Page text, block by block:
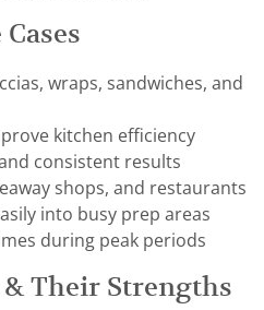
wraps, sandwiches, and
kitchen efficiency
consistent results
shops, and restaurants
into busy prep areas
during peak periods
Their Strengths